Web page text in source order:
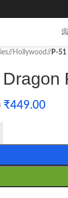
/ Hollywood / P-
₹449.00